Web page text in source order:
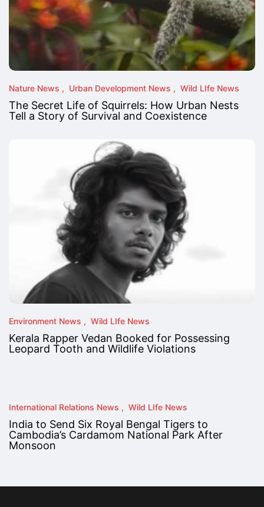
Nature News Urban Development News Wild LIfe News
The Secret Life of Squirrels: How Urban Nests
Tell a Story of Survival and Coexistence
Environment News Wild LIfe News
Kerala Rapper Vedan Booked for Possessing
Leopard Tooth and Wildlife Violations
International Relations News Wild LIfe News
India to Send Six Royal Bengal Tigers to
Cambodia’s Cardamom National Park After
Monsoon